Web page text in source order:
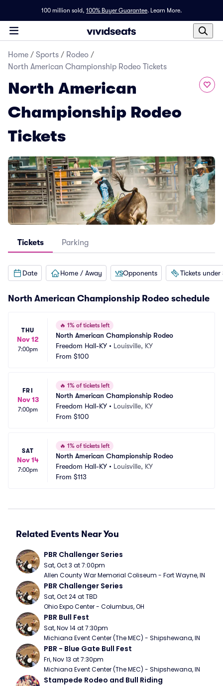
100 million sold, 100% Buyer Guarantee. Learn More.
Home / Sports / Rodeo /
North American Championship Rodeo Tickets
North American
Championship Rodeo
Tickets
Tickets Parking
Date Home / Away Opponents Tickets under
North American Championship Rodeo schedule
THU
Nov 12
7:00pm
🔥 1% of tickets left
North American Championship Rodeo
Freedom Hall-KY • Louisville, KY
From $100
FRI
Nov 13
7:00pm
🔥 1% of tickets left
North American Championship Rodeo
Freedom Hall-KY • Louisville, KY
From $100
SAT
Nov 14
7:00pm
🔥 1% of tickets left
North American Championship Rodeo
Freedom Hall-KY • Louisville, KY
From $113
Related Events Near You
PBR Challenger Series
Sat, Oct 3 at 7:00pm
Allen County War Memorial Coliseum - Fort Wayne, IN
PBR Challenger Series
Sat, Oct 24 at TBD
Ohio Expo Center - Columbus, OH
PBR Bull Fest
Sat, Nov 14 at 7:30pm
Michiana Event Center (The MEC) - Shipshewana, IN
PBR - Blue Gate Bull Fest
Fri, Nov 13 at 7:30pm
Michiana Event Center (The MEC) - Shipshewana, IN
Stampede Rodeo and Bull Riding